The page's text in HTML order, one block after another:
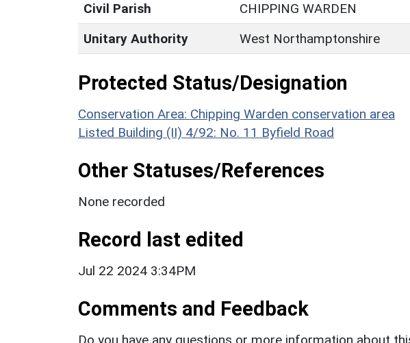
Civil Parish
CHIPPING WARDEN
Unitary Authority
West Northamptonshire
Protected Status/Designation
Conservation Area: Chipping Warden conservation area
Listed Building (II) 4/92: No. 11 Byfield Road
Other Statuses/References
None recorded
Record last edited
Jul 22 2024 3:34PM
Comments and Feedback